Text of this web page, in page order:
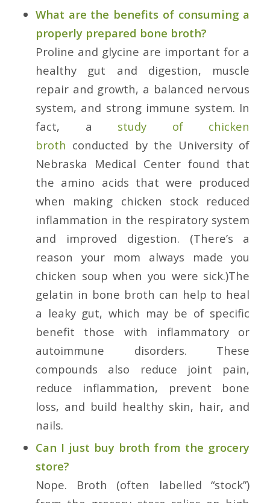
What are the benefits of consuming a
properly prepared bone broth?
Proline and glycine are important for a
healthy gut and digestion, muscle
repair and growth, a balanced nervous
system, and strong immune system. In
fact, a study of chicken
broth conducted by the University of
Nebraska Medical Center found that
the amino acids that were produced
when making chicken stock reduced
inflammation in the respiratory system
and improved digestion. (There’s a
reason your mom always made you
chicken soup when you were sick.)The
gelatin in bone broth can help to heal
a leaky gut, which may be of specific
benefit those with inflammatory or
autoimmune disorders. These
compounds also reduce joint pain,
reduce inflammation, prevent bone
loss, and build healthy skin, hair, and
nails.
Can I just buy broth from the grocery
store?
Nope. Broth (often labelled “stock”)